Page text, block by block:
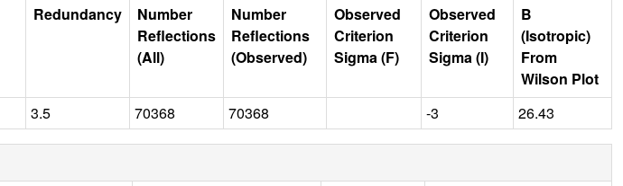
Redundancy
Number
Reflections
(All)
Number
Reflections
(Observed)
Observed
Criterion
Sigma (F)
Observed
Criterion
Sigma (I)
B
(Isotropic)
From
Wilson Plot
3.5 70368 70368 -3 26.43